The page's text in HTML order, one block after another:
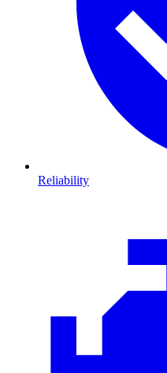
Reliability